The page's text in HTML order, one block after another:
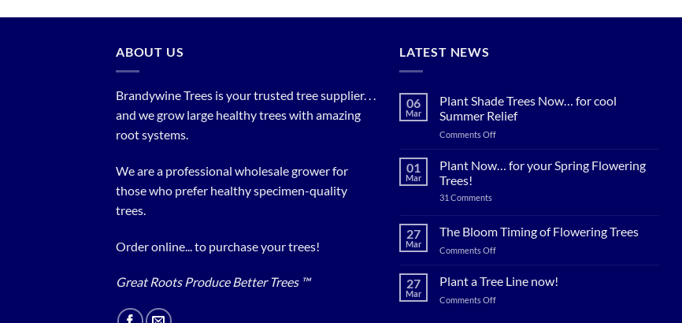
ABOUT US
Brandywine Trees is your trusted tree supplier. . .
and we grow large healthy trees with amazing
root systems.
We are a professional wholesale grower for
those who prefer healthy specimen-quality
trees.
Order online... to purchase your trees!
Great Roots Produce Better Trees ™
LATEST NEWS
06
Mar
Plant Shade Trees Now… for cool
Summer Relief
Comments Offon
Shade
Trees
Summer
01
Mar
Plant Now… for your Spring Flowering
Trees!
31 Commentson
for
your
Spring
27
Mar
The Bloom Timing of Flowering Trees
Comments Offon
Bloom
Timing
of
27
Mar
Plant a Tree Line now!
Comments Offon